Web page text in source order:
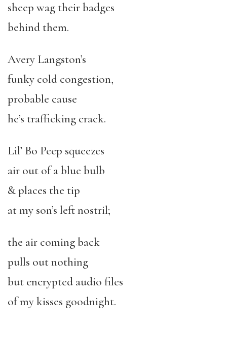
sheep wag their badges
behind them.
Avery Langston’s
funky cold congestion,
probable cause
he’s trafficking crack.
Lil’ Bo Peep squeezes
air out of a blue bulb
& places the tip
at my son’s left nostril;
the air coming back
pulls out nothing
but encrypted audio files
of my kisses goodnight.